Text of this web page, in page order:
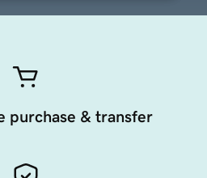
purchase & transfer